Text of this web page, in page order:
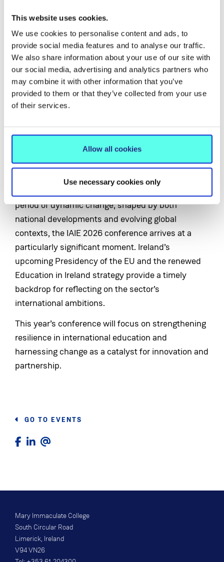
This website uses cookies.
We use cookies to personalise content and ads, to
provide social media features and to analyse our traffic.
We also share information about your use of our site with
our social media, advertising and analytics partners who
may combine it with other information that you’ve
provided to them or that they’ve collected from your use
of their services.
Allow all cookies
Use necessary cookies only
More information
To register for the IAIE conference visit:
www.mic.ie/IAIE-Conference
Mary Immaculate College will host the Irish
2026 at MIC Limerick from Wednesday 10 to Friday
'Resilience in International Education: Navigating a
Changing World'.
period of dynamic change, shaped by both
national developments and evolving global
contexts, the IAIE 2026 conference arrives at a
particularly significant moment. Ireland’s
upcoming Presidency of the EU and the renewed
Education in Ireland strategy provide a timely
backdrop for reflecting on the sector’s
international ambitions.
This year’s conference will focus on strengthening
resilience in international education and
harnessing change as a catalyst for innovation and
partnership.
GO TO EVENTS
Mary Immaculate College
South Circular Road
Limerick, Ireland
V94 VN26